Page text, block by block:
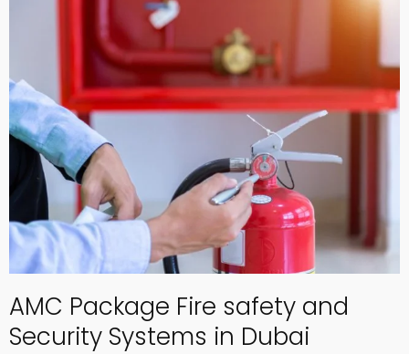
AMC Package Fire safety and
Security Systems in Dubai